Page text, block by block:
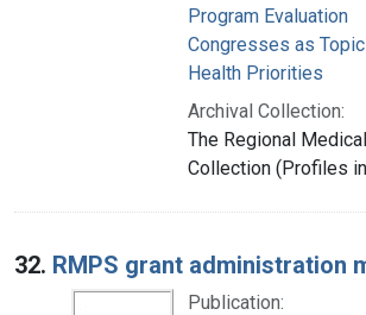
Program Evaluation
Congresses as Topic
Health Priorities
Archival Collection:
The Regional
Collection (Profiles
32. RMPS grant administration
Publication: